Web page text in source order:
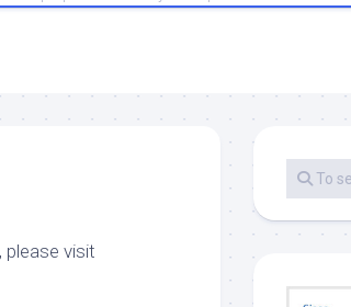
please visit